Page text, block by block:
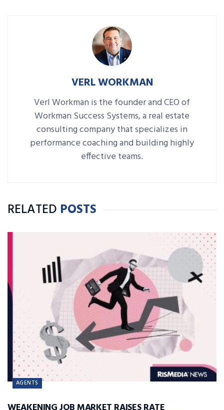
VERL WORKMAN
Verl Workman is the founder and CEO of
Workman Success Systems, a real estate
consulting company that specializes in
performance coaching and building highly
effective teams.
RELATED POSTS
AGENTS